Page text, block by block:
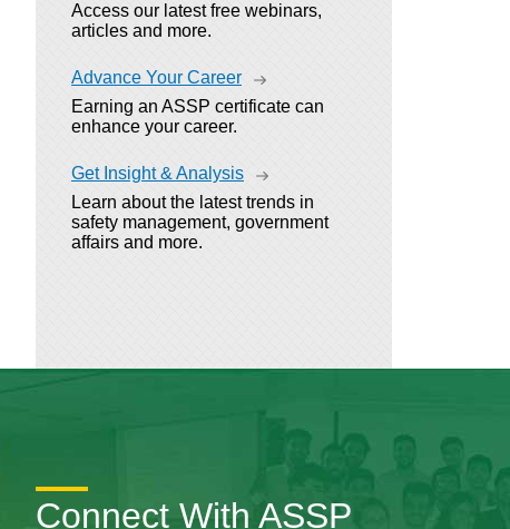
Access our latest free webinars,
articles and more.
Advance Your Career
Earning an ASSP certificate can
enhance your career.
Get Insight & Analysis
Learn about the latest trends in
safety management, government
affairs and more.
Connect With ASSP